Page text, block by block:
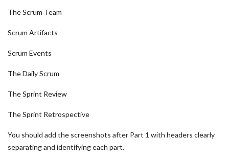
The Scrum Team
Scrum Artifacts
Scrum Events
The Daily Scrum
The Sprint Review
The Sprint Retrospective
You should add the screenshots after Part 1 with headers clearly
separating and identifying each part.